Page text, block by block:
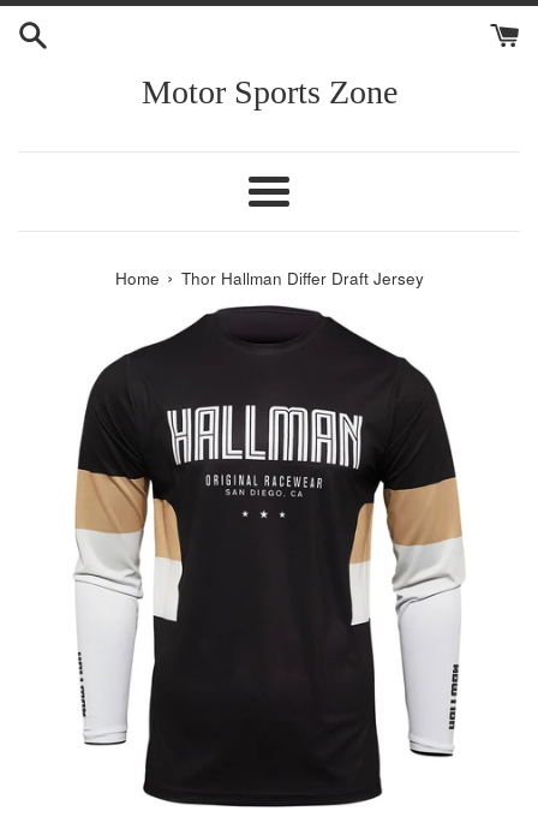
Skip
Motor Sports Zone
Menu
Home › Thor Hallman Differ Draft Jersey